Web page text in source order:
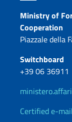
Ministry of
Cooperation
Piazzale della
Switchboard
+39 06 36911
Certified e-